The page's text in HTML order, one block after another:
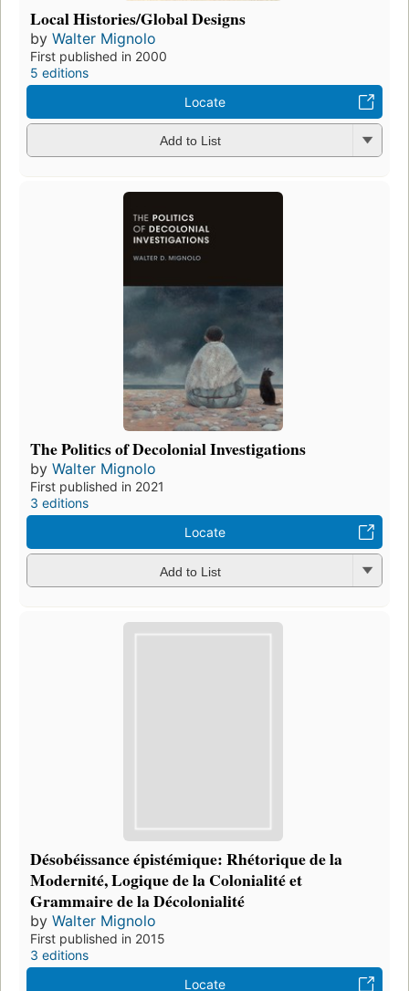
Local Histories/Global Designs
by Walter Mignolo
First published in 2000
5 editions
Locate
Add to List
The Politics of Decolonial Investigations
by Walter Mignolo
First published in 2021
3 editions
Locate
Add to List
Désobéissance épistémique: Rhétorique de la
Modernité, Logique de la Colonialité et
Grammaire de la Décolonialité
by Walter Mignolo
First published in 2015
3 editions
Locate